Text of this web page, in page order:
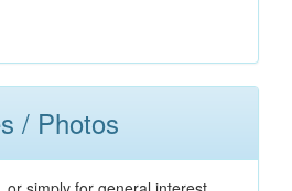
/ Photos